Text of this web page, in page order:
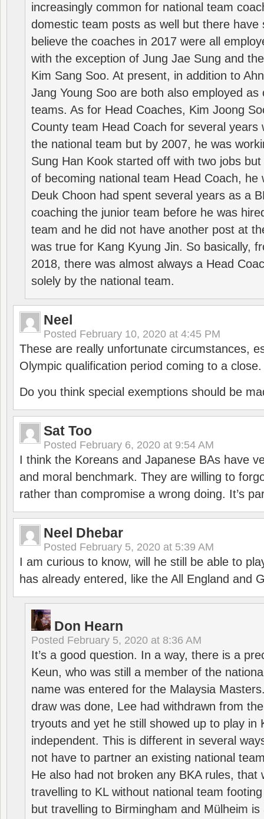
increasingly common for national team
domestic team posts as well but there have
believe the coaches in 2017 were all
with the exception of Jung Jae Sung and
Kim Sang Soo. At present, in addition to
Jang Young Soo are both also employed as
teams. As for Head Coaches, Kim Joong
County team Head Coach for several years
the national team but by 2007, he was
Sung Han Kook started off with two jobs
of becoming national team Head Coach, he
Deuk Choon had spent several years as a
coaching the junior team before he was
team and he did not have another post at
was true for Kang Kyung Jin. So basically,
2018, there was almost always a Head
solely by the national team.
Neel
Posted February 10, 2020 at 4:45 PM
These are really unfortunate circumstances,
Olympic qualification period coming to a close.
Do you think special exemptions should be
Sat Too
Posted February 6, 2020 at 9:54 AM
I think the Koreans and Japanese BAs have
and moral benchmark. They are willing to
rather than compromise a wrong doing. It’s
Neel Dhebar
Posted February 5, 2020 at 5:39 AM
I am curious to know, will he still be able to
has already entered, like the All England and
Don Hearn
Posted February 5, 2020 at 8:36 AM
It’s a good question. In a way, there is a
Keun, who was still a member of the
name was entered for the Malaysia
draw was done, Lee had withdrawn from
tryouts and yet he still showed up to play in
independent. This is different in several
not have to partner an existing national
He also had not broken any BKA rules, that
travelling to KL without national team
but travelling to Birmingham and Mülheim